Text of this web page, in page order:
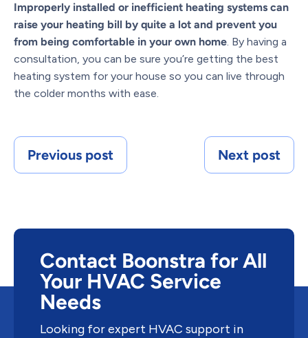
Improperly installed or inefficient heating systems can
raise your heating bill by quite a lot and prevent you
from being comfortable in your own home. By having a
consultation, you can be sure you’re getting the best
heating system for your house so you can live through
the colder months with ease.
Previous post Next post
Contact Boonstra for All
Your HVAC Service
Needs
Looking for expert HVAC support in